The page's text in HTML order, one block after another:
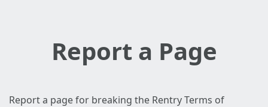
Report a Page
Report a page for breaking the Rentry Terms of